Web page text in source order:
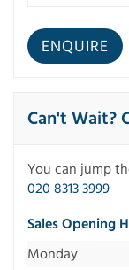
Can't Wait?
You can jump
020 8313 3999
Sales Opening
Monday